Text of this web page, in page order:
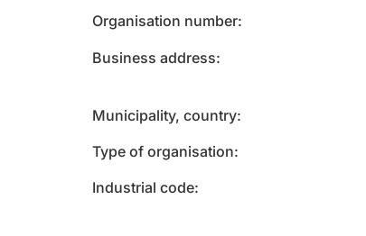
Organisation number
Business address
Municipality, country
Type of organisation
Industrial code